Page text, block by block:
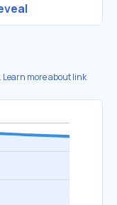
Learn more about link